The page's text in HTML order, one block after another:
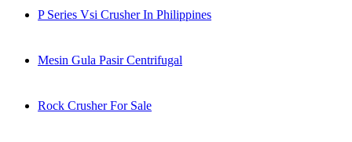
P Series Vsi Crusher In Philippines
Mesin Gula Pasir Centrifugal
Rock Crusher For Sale